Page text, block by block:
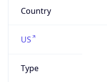
Country
US
Type